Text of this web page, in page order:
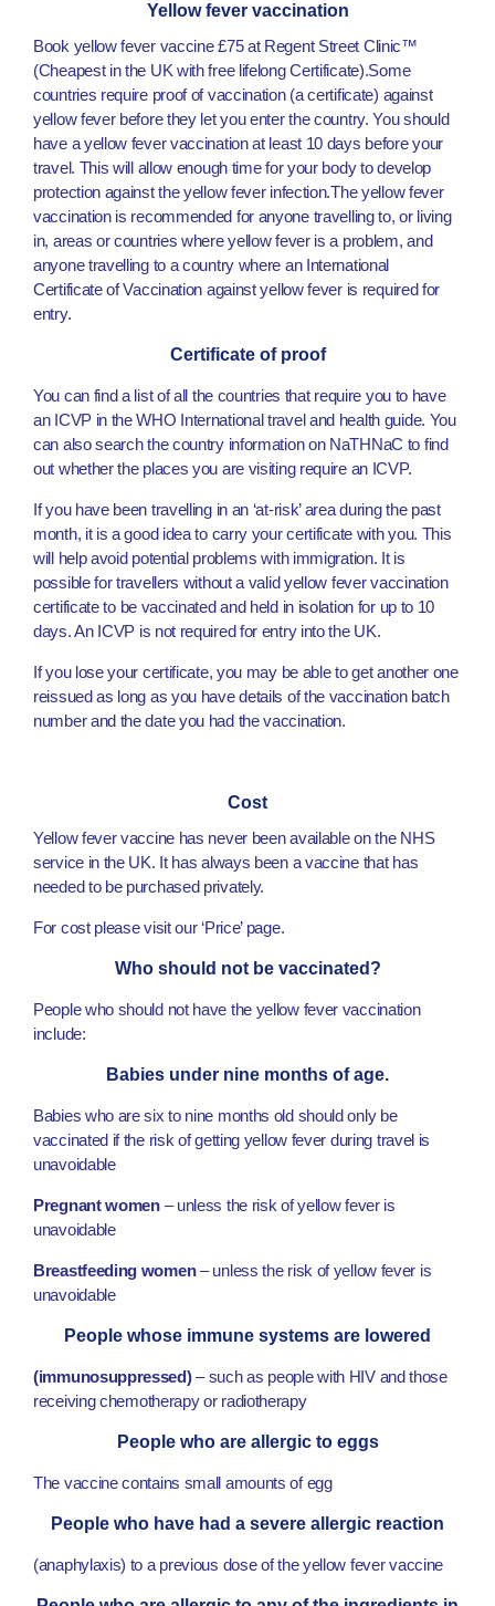
Yellow fever vaccination
Book yellow fever vaccine £75 at Regent Street Clinic™
(Cheapest in the UK with free lifelong Certificate).Some
countries require proof of vaccination (a certificate) against
yellow fever before they let you enter the country. You should
have a yellow fever vaccination at least 10 days before your
travel. This will allow enough time for your body to develop
protection against the yellow fever infection.The yellow fever
vaccination is recommended for anyone travelling to, or living
in, areas or countries where yellow fever is a problem, and
anyone travelling to a country where an International
Certificate of Vaccination against yellow fever is required for
entry.
Certificate of proof
You can find a list of all the countries that require you to have
an ICVP in the WHO International travel and health guide. You
can also search the country information on NaTHNaC to find
out whether the places you are visiting require an ICVP.
If you have been travelling in an ‘at-risk’ area during the past
month, it is a good idea to carry your certificate with you. This
will help avoid potential problems with immigration. It is
possible for travellers without a valid yellow fever vaccination
certificate to be vaccinated and held in isolation for up to 10
days. An ICVP is not required for entry into the UK.
If you lose your certificate, you may be able to get another one
reissued as long as you have details of the vaccination batch
number and the date you had the vaccination.
Cost
Yellow fever vaccine has never been available on the NHS
service in the UK. It has always been a vaccine that has
needed to be purchased privately.
For cost please visit our ‘Price’ page.
Who should not be vaccinated?
People who should not have the yellow fever vaccination
include:
Babies under nine months of age.
Babies who are six to nine months old should only be
vaccinated if the risk of getting yellow fever during travel is
unavoidable
Pregnant women– unless the risk of yellow fever is
unavoidable
Breastfeeding women– unless the risk of yellow fever is
unavoidable
People whose immune systems are lowered
(immunosuppressed)– such as people with HIV and those
receiving chemotherapy or radiotherapy
People who are allergic to eggs
The vaccine contains small amounts of egg
People who have had a severe allergic reaction
(anaphylaxis) to a previous dose of the yellow fever vaccine